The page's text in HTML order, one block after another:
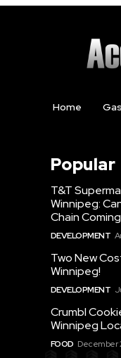
Home
Popular
T&T
Winnipeg:
Chain
DEVELOPMENT
Two New
Winnipeg!
DEVELOPMENT
Crumbl
Winnipeg
FOOD December